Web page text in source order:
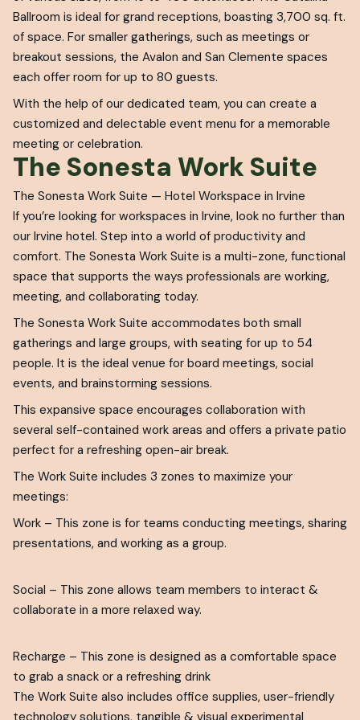
Ballroom is ideal for grand receptions, boasting 3,700 sq. ft.
of space. For smaller gatherings, such as meetings or
breakout sessions, the Avalon and San Clemente spaces
each offer room for up to 80 guests.
With the help of our dedicated team, you can create a
customized and delectable event menu for a memorable
meeting or celebration.
The Sonesta Work Suite
The Sonesta Work Suite — Hotel Workspace in Irvine
If you’re looking for workspaces in Irvine, look no further than
our Irvine hotel. Step into a world of productivity and
comfort. The Sonesta Work Suite is a multi-zone, functional
space that supports the ways professionals are working,
meeting, and collaborating today.
The Sonesta Work Suite accommodates both small
gatherings and large groups, with seating for up to 54
people. It is the ideal venue for board meetings, social
events, and brainstorming sessions.
This expansive space encourages collaboration with
several self-contained work areas and offers a private patio
perfect for a refreshing open-air break.
The Work Suite includes 3 zones to maximize your
meetings:
Work – This zone is for teams conducting meetings, sharing
presentations, and working as a group.
Social – This zone allows team members to interact &
collaborate in a more relaxed way.
Recharge – This zone is designed as a comfortable space
to grab a snack or a refreshing drink
The Work Suite also includes office supplies, user-friendly
technology solutions, tangible & visual experimental